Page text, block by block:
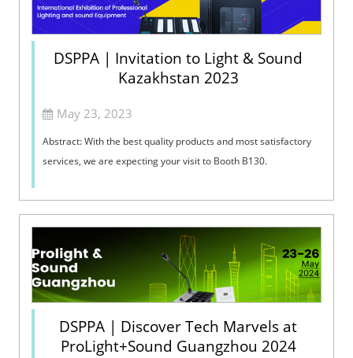
DSPPA | Invitation to Light & Sound
Kazakhstan 2023
May 23, 2023
Abstract: With the best quality products and most satisfactory
services, we are expecting your visit to Booth B130. ​
DSPPA | Discover Tech Marvels at
ProLight+Sound Guangzhou 2024